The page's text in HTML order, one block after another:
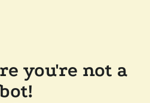
you're not a
bot!